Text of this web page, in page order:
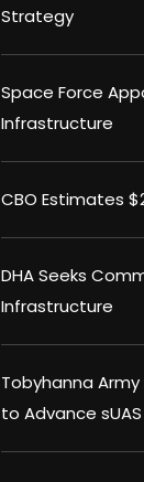
Strategy
Space Force
Infrastructure
CBO Estimates
DHA Seeks
Infrastructure
Tobyhanna
to Advance